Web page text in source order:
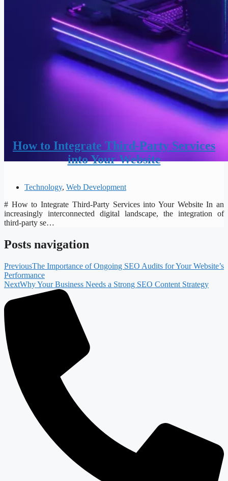
How to Integrate Third-Party Services
into Your Website
Technology, Web Development
# How to Integrate Third-Party Services into Your Website In an
increasingly interconnected digital landscape, the integration of
third-party se…
Posts navigation
PreviousThe Importance of Ongoing SEO Audits for Your Website’s
Performance
NextWhy Your Business Needs a Strong SEO Content Strategy